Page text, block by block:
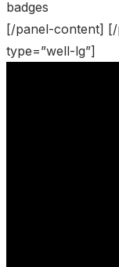
badges
[/panel-content]
type=”well-lg”]